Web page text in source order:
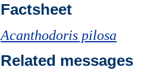
Factsheet
Acanthodoris pilosa
Related messages